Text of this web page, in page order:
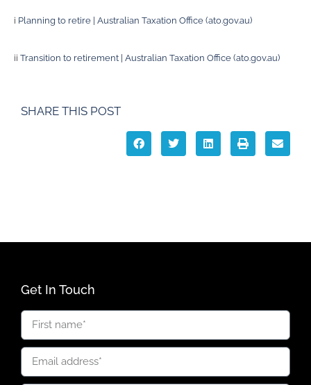
i Planning to retire | Australian Taxation Office (ato.gov.au)
ii Transition to retirement | Australian Taxation Office (ato.gov.au)
SHARE THIS POST
Get In Touch